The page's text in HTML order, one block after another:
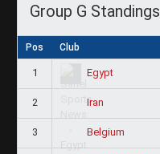
Group G Standings
Pos Club
1 Egypt
2 Iran
3 Belgium